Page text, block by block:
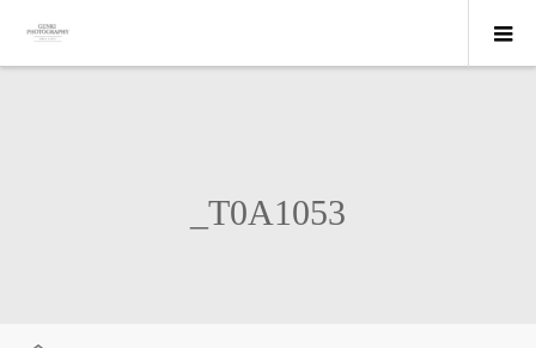
_T0A1053